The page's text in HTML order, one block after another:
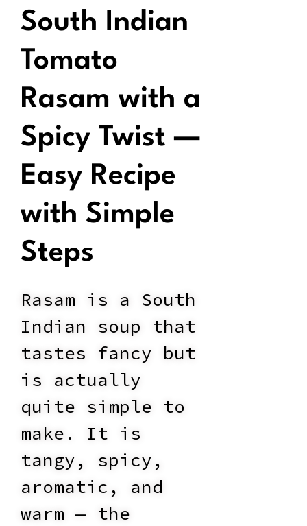
South Indian
Tomato
Rasam with a
Spicy Twist —
Easy Recipe
with Simple
Steps
Rasam is a South
Indian soup that
tastes fancy but
is actually
quite simple to
make. It is
tangy, spicy,
aromatic, and
warm — the